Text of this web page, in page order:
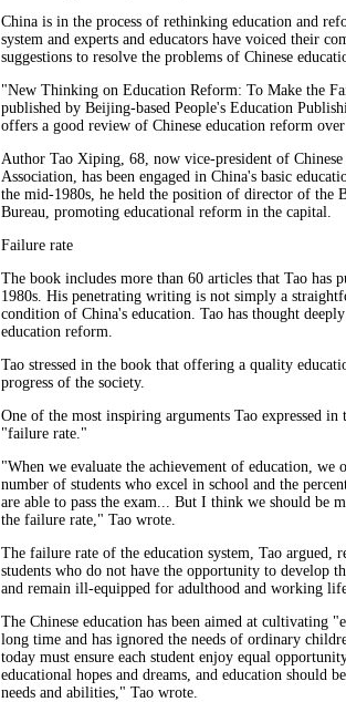
China is in the process of rethinking education and
system and experts and educators have voiced their
suggestions to resolve the problems of Chinese
"New Thinking on Education Reform: To Make the
published by Beijing-based People's Education
offers a good review of Chinese education reform over
Author Tao Xiping, 68, now vice-president of Chinese
Association, has been engaged in China's basic
the mid-1980s, he held the position of director of the
Bureau, promoting educational reform in the capital.
Failure rate
The book includes more than 60 articles that Tao has
1980s. His penetrating writing is not simply a
condition of China's education. Tao has thought
education reform.
Tao stressed in the book that offering a quality
progress of the society.
One of the most inspiring arguments Tao expressed in
"failure rate."
"When we evaluate the achievement of education, we
number of students who excel in school and the
are able to pass the exam... But I think we should be
the failure rate," Tao wrote.
The failure rate of the education system, Tao argued,
students who do not have the opportunity to develop
and remain ill-equipped for adulthood and working
The Chinese education has been aimed at cultivating
long time and has ignored the needs of ordinary
today must ensure each student enjoy equal
educational hopes and dreams, and education should
needs and abilities," Tao wrote.